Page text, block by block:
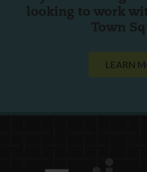
looking to work
Town
LEARN